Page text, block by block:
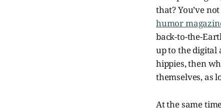
that? You’ve
humor
back-to-the-
up to the digital
hippies, then
themselves, as
At the same